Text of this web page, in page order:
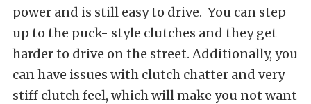
power and is still easy to drive. You can step
up to the puck- style clutches and they get
harder to drive on the street. Additionally, you
can have issues with clutch chatter and very
stiff clutch feel, which will make you not want